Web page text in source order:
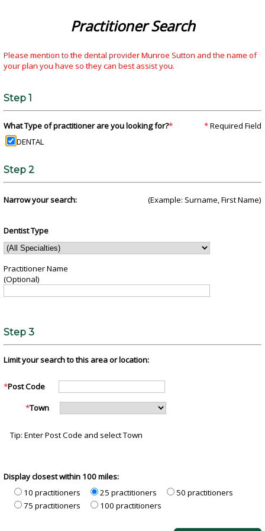
Practitioner Search
Please mention to the dental provider Munroe Sutton and the name of
your plan you have so they can best assist you.
Step 1
What Type of practitioner are you looking for?* *Required Field
DENTAL
Step 2
Narrow your search: (Example: Surname, First Name)
Dentist Type
Practitioner Name
(Optional)
Step 3
Limit your search to this area or location:
*Post Code
*Town
Tip: Enter Post Code and select Town
Display closest within 100 miles:
10 practitioners
25 practitioners
50 practitioners
75 practitioners
100 practitioners